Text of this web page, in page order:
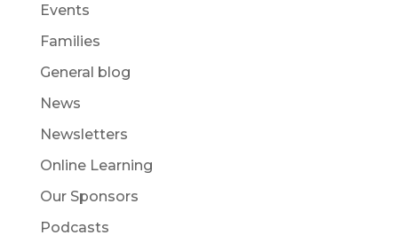
Events
Families
General blog
News
Newsletters
Online Learning
Our Sponsors
Podcasts